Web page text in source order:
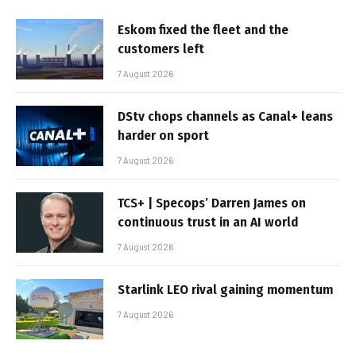
Eskom fixed the fleet and the
customers left
7 August 2026
DStv chops channels as Canal+ leans
harder on sport
7 August 2026
TCS+ | Specops’ Darren James on
continuous trust in an AI world
7 August 2026
Starlink LEO rival gaining momentum
7 August 2026